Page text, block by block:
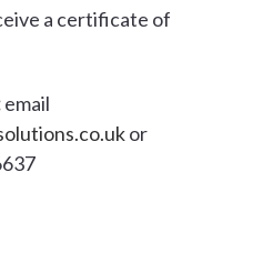
a certificate of
email
or